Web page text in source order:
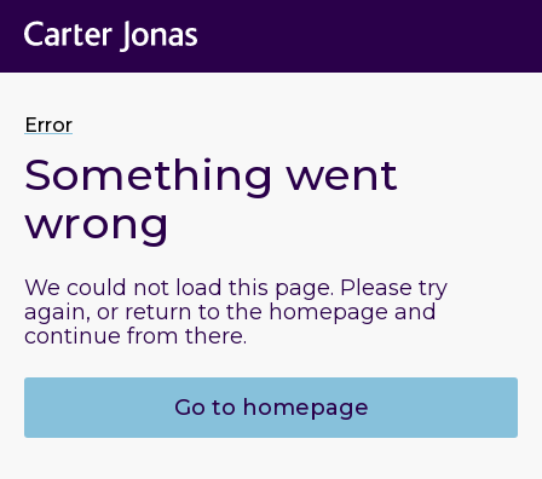
Error
Something went
wrong
We could not load this page. Please try
again, or return to the homepage and
continue from there.
Go to homepage